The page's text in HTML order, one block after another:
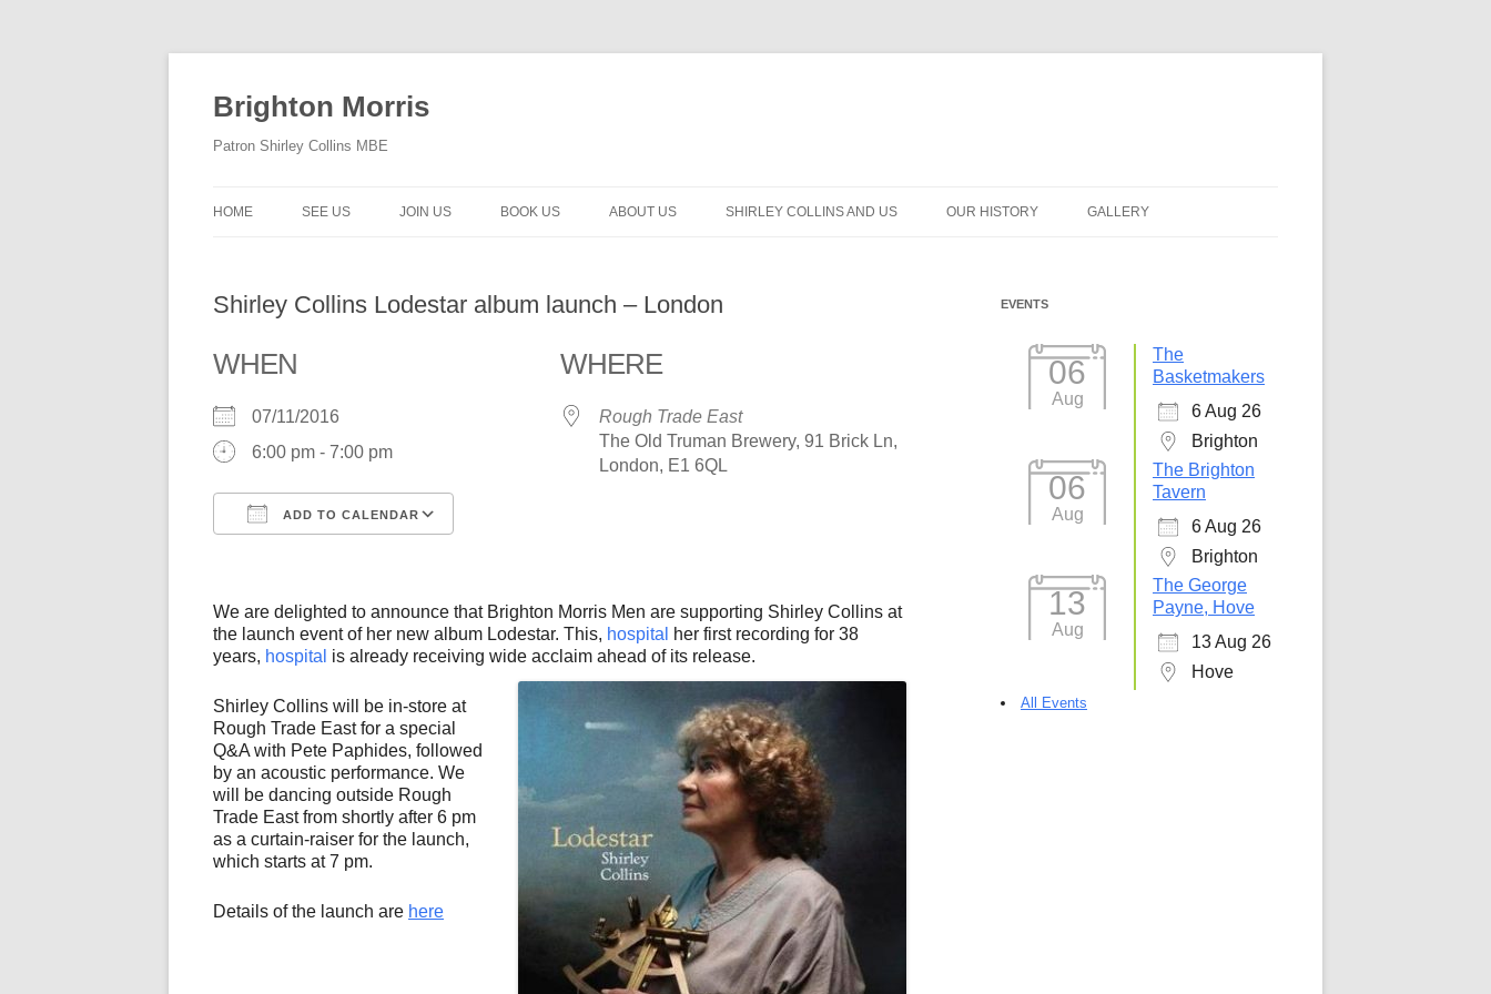
Brighton Morris
Patron Shirley Collins MBE
HOME SEE US JOIN US BOOK US ABOUT US SHIRLEY COLLINS AND US OUR HISTORY GALLERY
Shirley Collins Lodestar album launch – London
WHEN
07/11/2016
6:00 pm - 7:00 pm
ADD TO CALENDAR
Outlook Live
WHERE
Rough Trade East
The Old Truman Brewery, 91 Brick Ln,
London, E1 6QL
We are delighted to announce that Brighton Morris Men are supporting Shirley Collins at
the launch event of her new album Lodestar. This, hospital
her first recording for 38
years, hospital is already receiving wide acclaim ahead of its release.
Shirley Collins will be in-store at
Rough Trade East for a special
Q&A with Pete Paphides, followed
by an acoustic performance. We
will be dancing outside Rough
Trade East from shortly after 6 pm
as a curtain-raiser for the launch,
which starts at 7 pm.
Details of the launch are here
EVENTS
06
Aug
The
Basketmakers
6 Aug 26
Brighton
06
Aug
The Brighton
Tavern
6 Aug 26
Brighton
13
Aug
The George
Payne, Hove
13 Aug 26
Hove
All Events